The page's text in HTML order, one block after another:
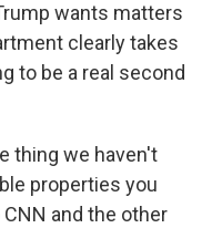
wants matters
clearly takes
to be a real second
thing we haven't
properties you
and the other